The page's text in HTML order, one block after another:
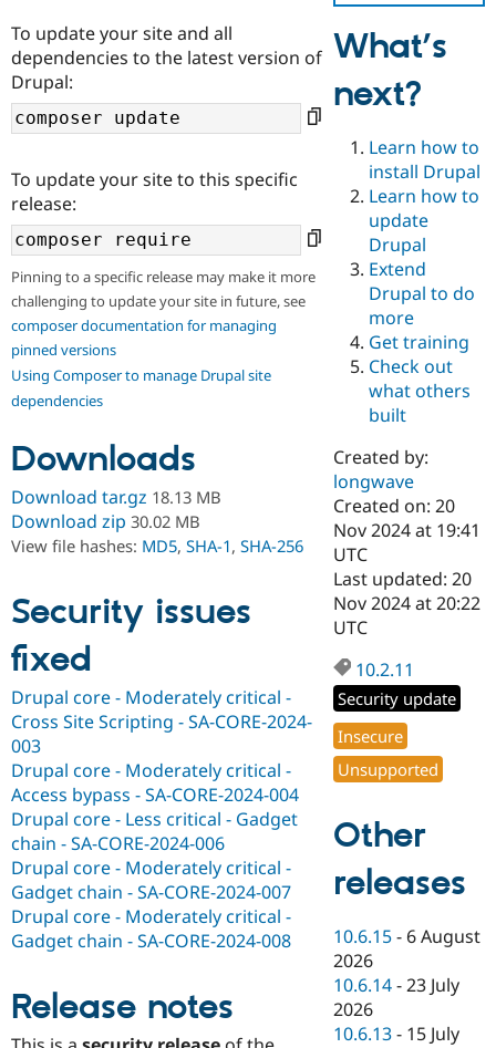
Drupal for
Drupal for
Education
Drupal for
Drupal for
eCommerce
Drupal for
Drupal for
Healthcare
Drupal for
Drupal for
Tourism
Local
Developer
Drupal
Guide
Drupal
API
Modules
Themes
Recipes
Site
Issue
Security
Certified
Find a
Provider
Find a
Partner
Find
Drupal
DrupalCon
Events
Jobs /
News &
Slack
Newsletters
The Drupal
Donate
Become a
Become a
Maker
Become a
Sustaining
Drupal
Get Started
Try Drupal CMS
Try Hosting
To update your site and all
dependencies to the latest version of
Drupal:
To update your site to this specific
release:
Pinning to a specific release may make it more
challenging to update your site in future, see
composer documentation for managing
pinned versions
Using Composer to manage Drupal site
dependencies
Downloads
Download tar.gz 18.13 MB
Download zip 30.02 MB
View file hashes: MD5, SHA-1, SHA-256
Security issues
fixed
Drupal core - Moderately critical -
Cross Site Scripting - SA-CORE-2024-
003
Drupal core - Moderately critical -
Access bypass - SA-CORE-2024-004
Drupal core - Less critical - Gadget
chain - SA-CORE-2024-006
Drupal core - Moderately critical -
Gadget chain - SA-CORE-2024-007
Drupal core - Moderately critical -
Gadget chain - SA-CORE-2024-008
Release notes
What’s
next?
Learn how to
install Drupal
Learn how to
update
Drupal
Extend
Drupal to do
more
Get training
Check out
what others
built
Created by:
longwave
Created on: 20
Nov 2024 at 19:41
UTC
Last updated: 20
Nov 2024 at 20:22
UTC
10.2.11
Security update
Insecure
Unsupported
Other
releases
10.6.15 - 6 August
2026
10.6.14 -23 July
2026
10.6.13 - 15 July